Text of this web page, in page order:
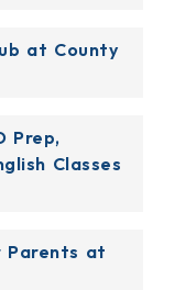
at County
Prep,
Classes
Parents at